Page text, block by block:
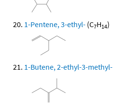
1-Pentene, 3-ethyl- (C7H14)
1-Butene, 2-ethyl-3-methyl-